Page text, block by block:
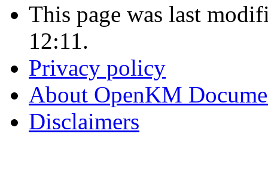
This page was last
12:11.
Privacy policy
About OpenKM
Disclaimers